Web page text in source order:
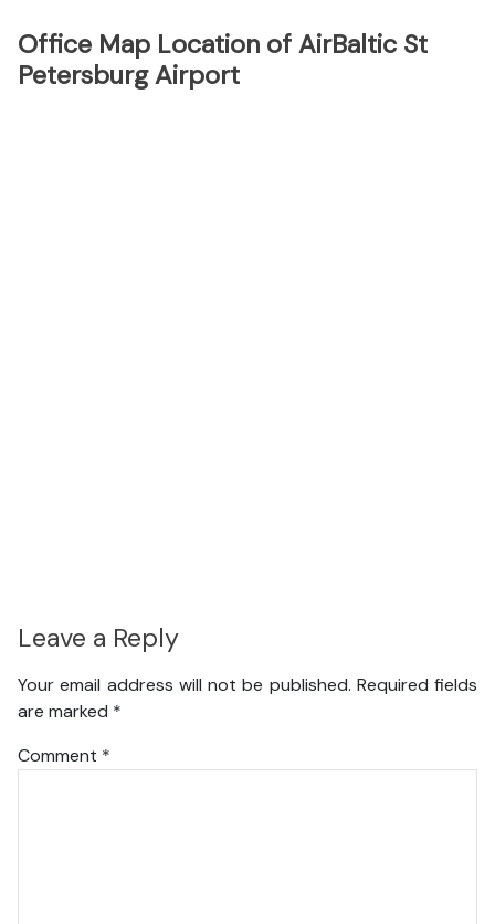
Office Map Location of AirBaltic St
Petersburg Airport
Leave a Reply
Your email address will not be published. Required fields
are marked *
Comment *